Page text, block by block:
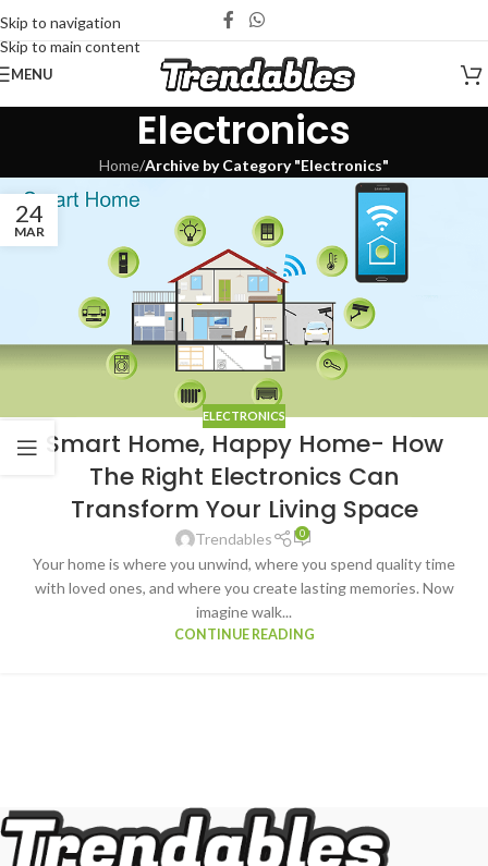
Skip to navigation
Skip to main content
MENU
Electronics
Home/Archive by Category "Electronics"
24
MAR
ELECTRONICS
Smart Home, Happy Home- How
The Right Electronics Can
Transform Your Living Space
Trendables 0
Your home is where you unwind, where you spend quality time
with loved ones, and where you create lasting memories. Now
imagine walk...
CONTINUE READING